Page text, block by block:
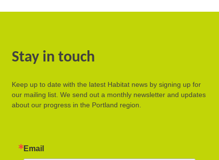
Stay in touch
Keep up to date with the latest Habitat news by signing up for
our mailing list. We send out a monthly newsletter and updates
about our progress in the Portland region.
Email